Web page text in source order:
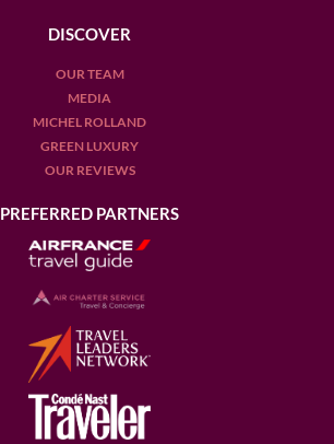
DISCOVER
OUR TEAM
MEDIA
MICHEL ROLLAND
GREEN LUXURY
OUR REVIEWS
PREFERRED PARTNERS